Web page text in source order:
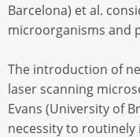
Barcelona) et al.
microorganisms and
The introduction of
laser scanning
Evans (University of
necessity to